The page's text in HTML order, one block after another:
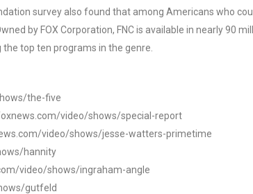
survey also found that among Americans who
by FOX Corporation, FNC is available in nearly 90
top ten programs in the genre.
the-five
video/shows/special-report
video/shows/jesse-watters-primetime
hannity
video/shows/ingraham-angle
gutfeld